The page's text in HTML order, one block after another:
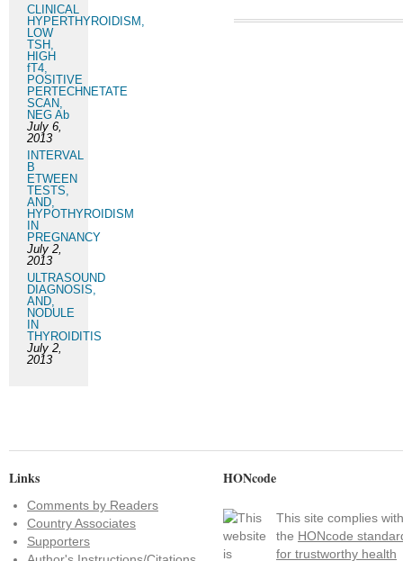
CLINICAL
HYPERTHYROIDISM,
LOW
TSH,
HIGH
fT4,
POSITIVE
PERTECHNETATE
SCAN,
NEG Ab
July 6,
2013
INTERVAL
B
ETWEEN
TESTS,
AND,
HYPOTHYROIDISM
IN
PREGNANCY
July 2,
2013
ULTRASOUND
DIAGNOSIS,
AND,
NODULE
IN
THYROIDITIS
July 2,
2013
Links
Comments by Readers
Country Associates
Supporters
HONcode
This site complies with
the HONcode
for trustworthy health